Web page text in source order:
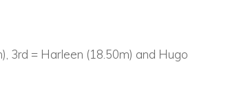
3rd = Harleen (18.50m) and Hugo